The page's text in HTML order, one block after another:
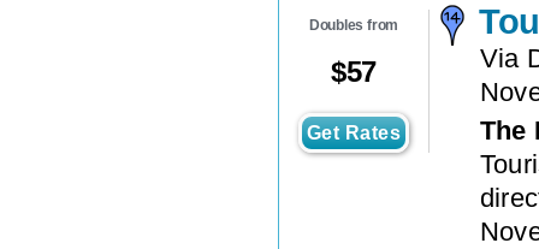
Doubles from
$57
Get Rates
Via
The